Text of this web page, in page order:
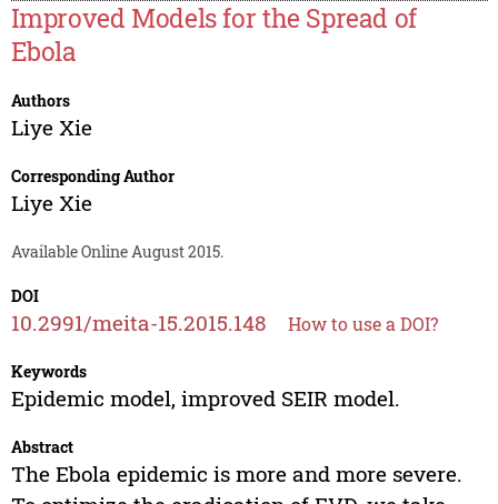
Improved Models for the Spread of
Ebola
Authors
Liye Xie
Corresponding Author
Liye Xie
Available Online August 2015.
DOI
10.2991/meita-15.2015.148 How to use a DOI?
Keywords
Epidemic model, improved SEIR model.
Abstract
The Ebola epidemic is more and more severe.